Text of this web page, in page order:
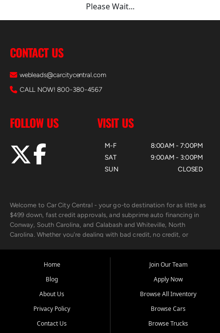
Please Wait...
CONTACT US
webleads@carcitycentral.com
CALL NOW! 800-380-4567
FOLLOW US VISIT US
M-F
SAT
SUN
8:00AM - 7:00PM
9:00AM - 3:00PM
CLOSED
Welcome to Car City Central - your go-to destination for as little as
$499 down, fast credit approvals, and subprime auto financing in
Conway, South Carolina, and Calabash and Whiteville, North
Carolina. Whether you're dealing with bad credit, no credit, or
the surrounding areas.
Our extensive used car inventory includes quality-inspected vehicles
from trusted names like Chevrolet, Ford, Dodge, GMC, Hyundai,
goes through a 150-point inspection, so you can drive with
confidence.
Home
Blog
About Us
Privacy Policy
Contact Us
Join Our Team
Apply Now
Browse All Inventory
Browse Cars
Browse Trucks